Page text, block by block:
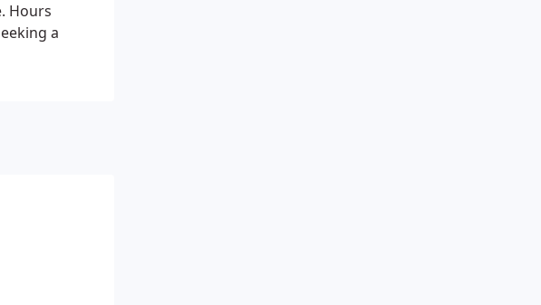
Hours
a